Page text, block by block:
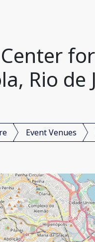
Rio de
Event Venues